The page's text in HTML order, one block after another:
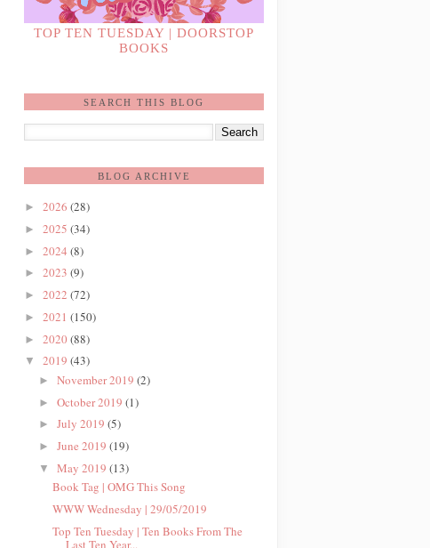
TOP TEN TUESDAY | DOORSTOP
BOOKS
SEARCH THIS BLOG
BLOG ARCHIVE
► 2026 (28)
► 2025 (34)
► 2024 (8)
► 2023 (9)
► 2022 (72)
► 2021 (150)
► 2020 (88)
▼ 2019 (43)
► November 2019 (2)
► October 2019 (1)
► July 2019 (5)
► June 2019 (19)
▼ May 2019 (13)
Book Tag | OMG This Song
WWW Wednesday | 29/05/2019
Top Ten Tuesday | Ten Books From The
Last Ten Year...